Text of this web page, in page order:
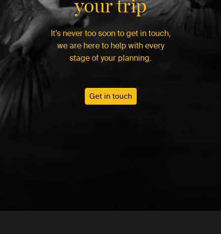
It’s never too soon to get in touch,
we are here to help with every
stage of your planning.
Get in touch